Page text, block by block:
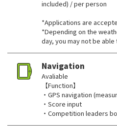
included) / per person
*Applications are
*Depending on the
day, you may not be
Navigation
Avaliable
【Function】
・GPS navigation
・Score input
・Competition leaders